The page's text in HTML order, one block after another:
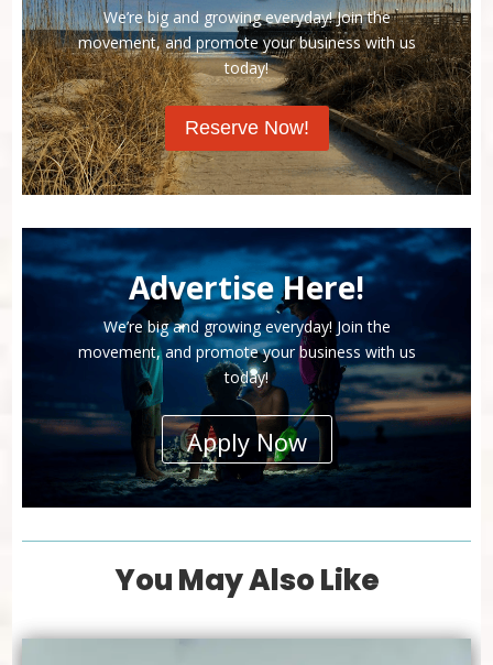
We’re big and growing everyday! Join the
movement, and promote your business with us
today!
Reserve Now!
Advertise Here!
We’re big and growing everyday! Join the
movement, and promote your business with us
today!
Apply Now
You May Also Like